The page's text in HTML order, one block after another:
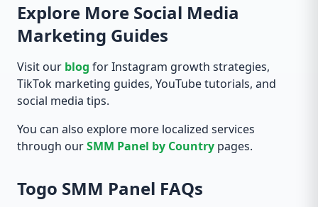
Explore More Social Media
Marketing Guides
Visit our blog for Instagram growth strategies,
TikTok marketing guides, YouTube tutorials, and
social media tips.
You can also explore more localized services
through ourSMM Panel by Country pages.
Togo SMM Panel FAQs